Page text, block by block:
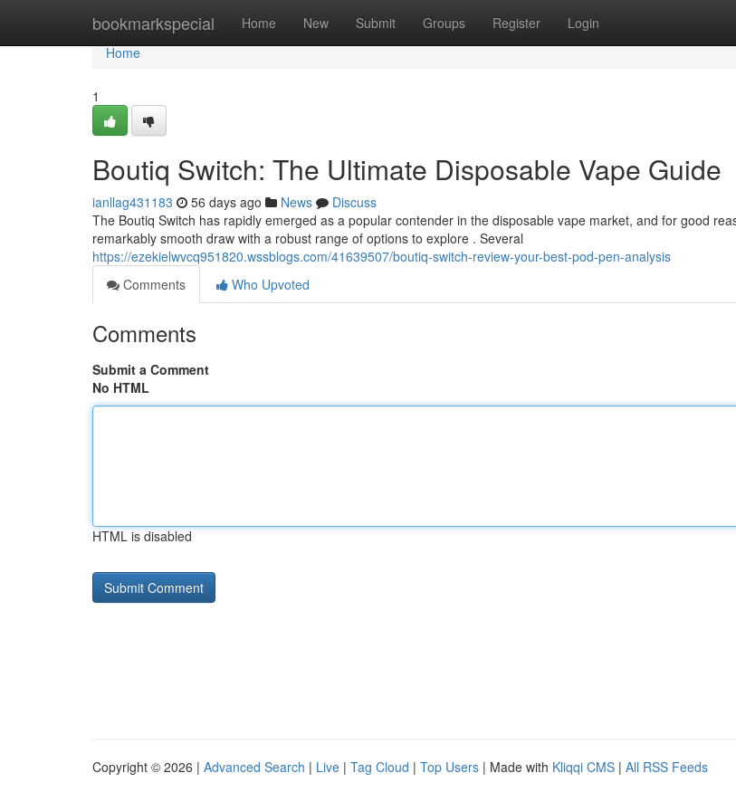
bookmarkspecial Home New Submit Groups Register Login
Home
Home
1
Boutiq Switch: The Ultimate Disposable Vape Guide
ianllag431183 56 days ago News
Discuss
The Boutiq Switch has rapidly emerged as a popular contender in the disposable vape market, and for good
remarkably smooth draw with a robust range of options to explore . Several
https://ezekielwvcq951820.wssblogs.com/41639507/boutiq-switch-review-your-best-pod-pen-analysis
Comments
Who Upvoted
Comments
Submit a Comment
No HTML
HTML is disabled
Copyright © 2026 | Advanced Search | Live | Tag Cloud | Top Users | Made with Kliqqi CMS | All RSS Feeds